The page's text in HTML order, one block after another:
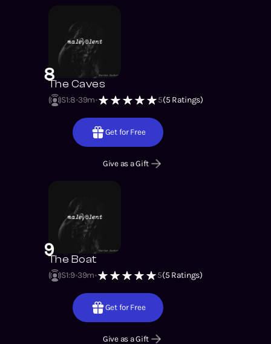
8The Caves
S1:8 39m 5(5 Ratings)
Get for Free
Give as a Gift
9The Boat
S1:9 39m 5(5 Ratings)
Get for Free
Give as a Gift